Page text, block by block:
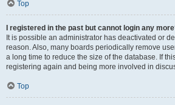
Top
I registered in the past but cannot login any
It is possible an administrator has deactivated or
reason. Also, many boards periodically remove
a long time to reduce the size of the database. If
registering again and being more involved in
Top